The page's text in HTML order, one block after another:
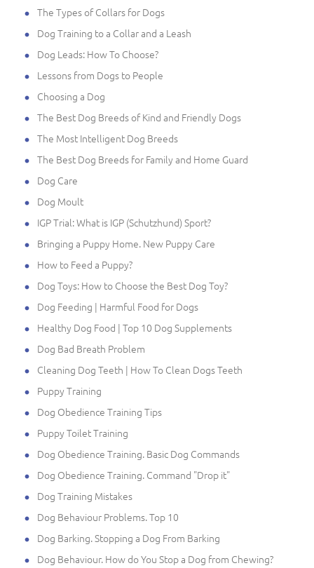
The Types of Collars for Dogs
Dog Training to a Collar and a Leash
Dog Leads: How To Choose?
Lessons from Dogs to People
Choosing a Dog
The Best Dog Breeds of Kind and Friendly Dogs
The Most Intelligent Dog Breeds
The Best Dog Breeds for Family and Home Guard
Dog Care
Dog Moult
IGP Trial: What is IGP (Schutzhund) Sport?
Bringing a Puppy Home. New Puppy Care
How to Feed a Puppy?
Dog Toys: How to Choose the Best Dog Toy?
Dog Feeding | Harmful Food for Dogs
Healthy Dog Food | Top 10 Dog Supplements
Dog Bad Breath Problem
Cleaning Dog Teeth | How To Clean Dogs Teeth
Puppy Training
Dog Obedience Training Tips
Puppy Toilet Training
Dog Obedience Training. Basic Dog Commands
Dog Obedience Training. Command "Drop it"
Dog Training Mistakes
Dog Behaviour Problems. Top 10
Dog Barking. Stopping a Dog From Barking
Dog Behaviour. How do You Stop a Dog from Chewing?